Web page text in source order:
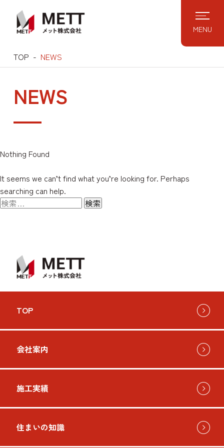
content
MENU
TOP NEWS
NEWS
Nothing Found
It seems we can’t find what you’re looking for. Perhaps
searching can help.
検
TOP
会社案内
施工実績
住まいの知識